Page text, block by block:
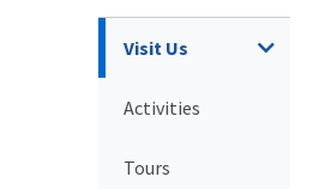
Visit Us
Activities
Tours